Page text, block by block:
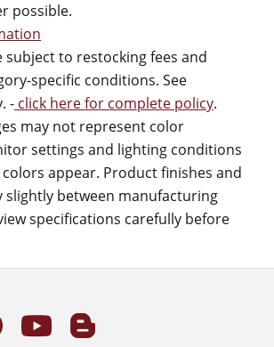
possible.
subject to restocking fees and
specific conditions. See
- click here for complete policy.
may not represent color
settings and lighting conditions
appear. Product finishes and
slightly between manufacturing
specifications carefully before